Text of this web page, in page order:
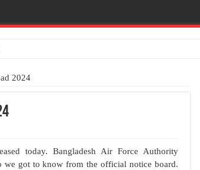
2024
today. Bangladesh Air Force Authority
we got to know from the official notice board.